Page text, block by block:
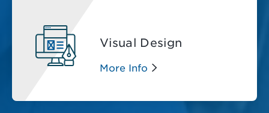
Visual Design
More Info